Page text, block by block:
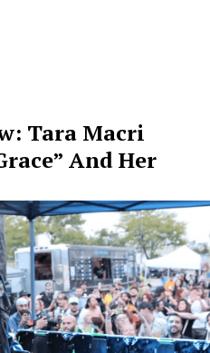
Tara Macri
And Her